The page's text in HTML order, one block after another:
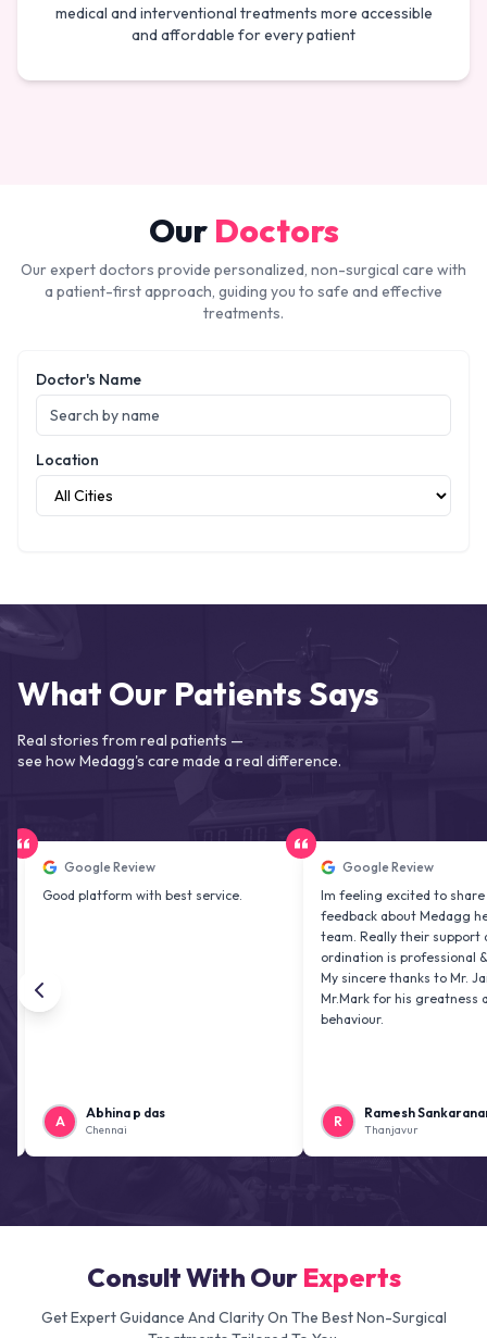
medical and interventional treatments more accessible
and affordable for every patient
Our Doctors
Our expert doctors provide personalized, non-surgical care with
a patient-first approach, guiding you to safe and effective
treatments.
Doctor's Name
Location
What Our Patients Says
Real stories from real patients —
see how Medagg's care made a real difference.
Google Review
platform with best service.
Abhina p das
Chennai
Google Review
Im feeling excited to share my
feedback about Medagg health care
team. Really their support and co
ordination is professional &
My sincere thanks to Mr. Jai kiran
Mr.Mark for his greatness and
behaviour.
Ramesh Sankaranarayanan
Thanjavur
Consult With Our Experts
Get Expert Guidance And Clarity On The Best Non-Surgical